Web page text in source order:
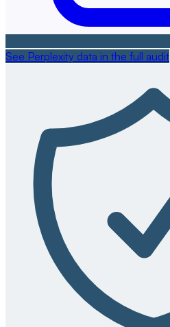
See Perplexity data in the full audit